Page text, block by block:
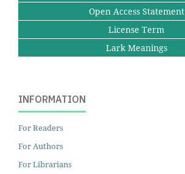
Open Access Statement
License Term
Lark Meanings
INFORMATION
For Readers
For Authors
For Librarians